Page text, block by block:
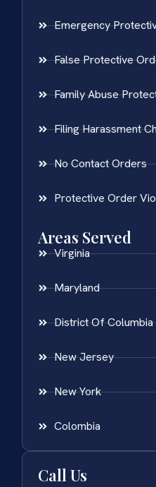
Emergency
False Protective
Family Abuse
Filing Harassment
No Contact Orders
Protective Order
Areas Served
Virginia
Maryland
District Of Columbia
New Jersey
New York
Colombia
Call Us